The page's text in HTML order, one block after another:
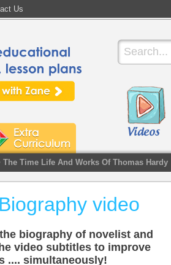
Us
The Time Life And Works Of Thomas Hardy
video
biography of novelist and
video subtitles to improve
.... simultaneously!